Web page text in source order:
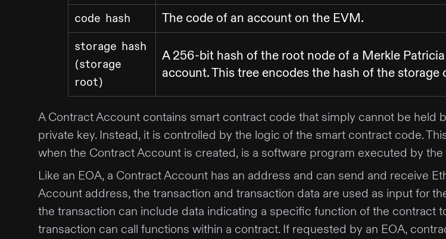
code hash The code of an account on the EVM.
storage hash
(storage
root)
A 256-bit hash of the root node of a Merkle
account. This tree encodes the hash of the
A Contract Account contains smart contract code that simply cannot be held
private key. Instead, it is controlled by the logic of the smart contract code.
when the Contract Account is created, is a software program executed by the
Like an EOA, a Contract Account has an address and can send and receive
Account address, the transaction and transaction data are used as input for
the transaction can include data indicating a specific function of the contract
transaction can call functions within a contract. If requested by an EOA,